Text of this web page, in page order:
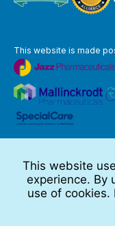
This website is made
Full Disclaimer
© 2026 TSC Alliance
This website
experience. By
use of cookies.